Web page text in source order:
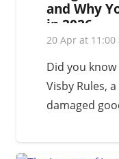
and Why
in 2026
20 Apr at 11:00
Did you
Visby Rules,
damaged